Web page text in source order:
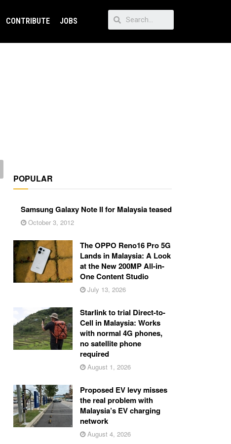
CONTRIBUTE JOBS
POPULAR
Samsung Galaxy Note II for Malaysia teased
October 3, 2012
The OPPO Reno16 Pro 5G
Lands in Malaysia: A Look
at the New 200MP All-in-
One Content Studio
July 13, 2026
Starlink to trial Direct-to-
Cell in Malaysia: Works
with normal 4G phones,
no satellite phone
required
August 1, 2026
Proposed EV levy misses
the real problem with
Malaysia’s EV charging
network
August 4, 2026